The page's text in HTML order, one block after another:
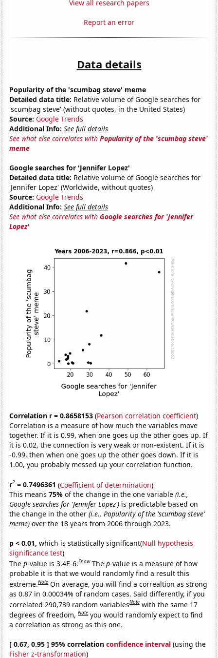
View all research papers
Report an error
Data details
Popularity of the 'scumbag steve' meme
Detailed data title: Relative volume of Google searches for
'scumbag steve' (without quotes, in the United States)
Source: Google Trends
Additional Info: See full details
See what else correlates withPopularity of the 'scumbag steve'
meme
Google searches for 'Jennifer Lopez'
Detailed data title: Relative volume of Google searches for
'Jennifer Lopez' (Worldwide, without quotes)
Source: Google Trends
Additional Info: See full details
See what else correlates withGoogle searches for 'Jennifer
Lopez'
Correlation r = 0.8658153 (Pearson correlation coefficient)
Correlation is a measure of how much the variables move
together. If it is 0.99, when one goes up the other goes up. If
it is 0.02, the connection is very weak or non-existent. If it is
-0.99, then when one goes up the other goes down. If it is
1.00, you probably messed up your correlation function.
r2 = 0.7496361 (Coefficient of determination)
This means75%of the change in the one variable(i.e.,
Google searches for 'Jennifer Lopez') is predictable based on
the change in the other(i.e., Popularity of the 'scumbag steve'
meme) over the 18 years from 2006 through 2023.
p < 0.01, which is statistically significant(Null hypothesis
significance test)
Thep-value is 3.4E-6.Show Thep-value is a measure of how
probable it is that we would randomly find a result this
extreme.Note On average, you will find a correaltion as strong
as 0.87 in 0.00034% of random cases. Said differently, if you
correlated 290,739 random variablesNote with the same 17
degrees of freedom,Note you would randomly expect to find
a correlation as strong as this one.
[ 0.67, 0.95 ] 95% correlationconfidence interval (using the
Fisher z-transformation)